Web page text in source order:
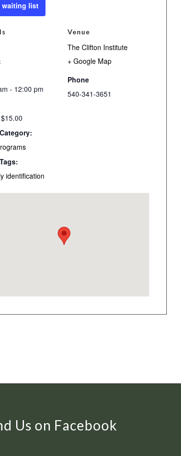
waiting list
- 12:00 pm
identification
Venue
The Clifton Institute
+ Google Map
Phone
540-341-3651
Us on Facebook